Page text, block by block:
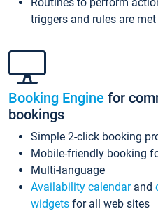
triggers and rules are met
Booking Engine for
bookings
Simple 2-click booking
Mobile-friendly booking
Multi-language
Availability calendarand
widgets for all web sites